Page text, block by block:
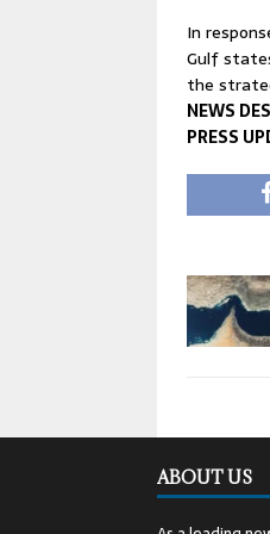
In
Gulf
the
NEWS
PRESS
ABOUT US